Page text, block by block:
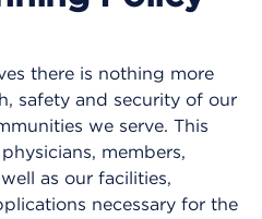
i
o
g
there is nothing more
safety and security of our
we serve. This
members,
as our facilities,
necessary for the